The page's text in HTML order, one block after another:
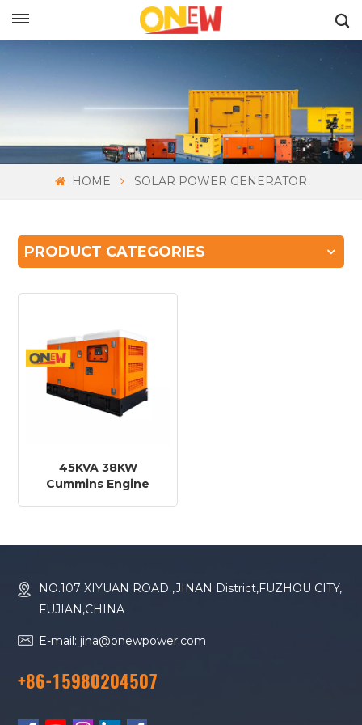
HOME SOLAR POWER GENERATOR
PRODUCT CATEGORIES
45KVA 38KW
Cummins Engine
NO.107 XIYUAN ROAD ,JINAN District,FUZHOU CITY,
FUJIAN,CHINA
E-mail: jina@onewpower.com
+86-15980204507